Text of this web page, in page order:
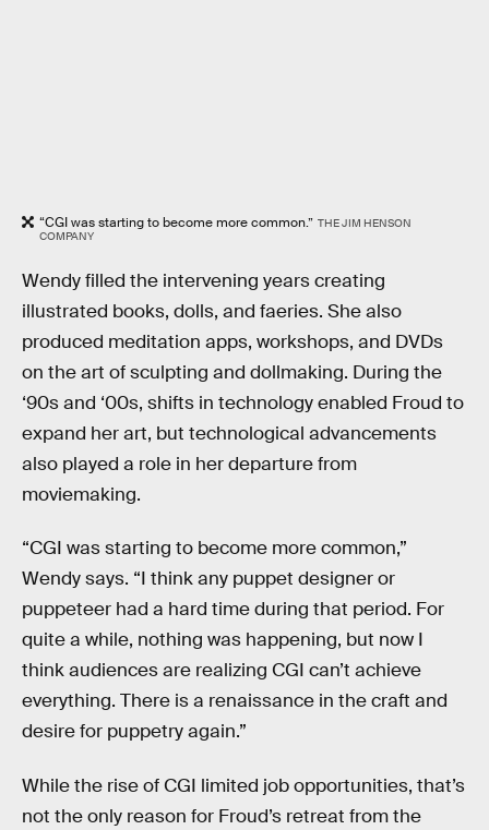
“CGI was starting to become more common.” THE JIM HENSON
COMPANY
Wendy filled the intervening years creating
illustrated books, dolls, and faeries. She also
produced meditation apps, workshops, and DVDs
on the art of sculpting and dollmaking. During the
‘90s and ‘00s, shifts in technology enabled Froud to
expand her art, but technological advancements
also played a role in her departure from
moviemaking.
“CGI was starting to become more common,”
Wendy says. “I think any puppet designer or
puppeteer had a hard time during that period. For
quite a while, nothing was happening, but now I
think audiences are realizing CGI can’t achieve
everything. There is a renaissance in the craft and
desire for puppetry again.”
While the rise of CGI limited job opportunities, that’s
not the only reason for Froud’s retreat from the